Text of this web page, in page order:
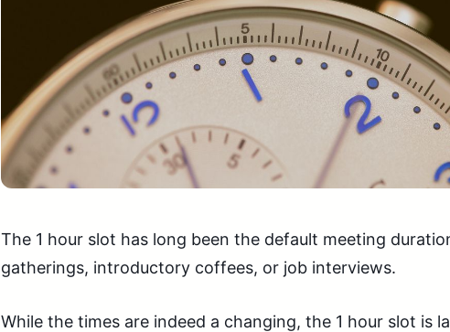
The 1 hour slot has long been the default meeting
gatherings, introductory coffees, or job interviews.
While the times are indeed a changing, the 1 hour slot is